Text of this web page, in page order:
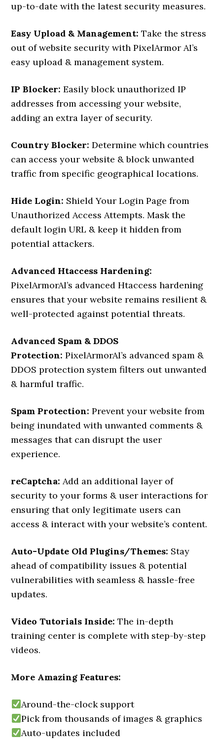
up-to-date with the latest security measures.
Easy Upload & Management:Take the stress
out of website security with PixelArmor AI’s
easy upload & management system.
IP Blocker:Easily block unauthorized IP
addresses from accessing your website,
adding an extra layer of security.
Country Blocker:Determine which countries
can access your website & block unwanted
traffic from specific geographical locations.
Hide Login: Shield Your Login Page from
Unauthorized Access Attempts. Mask the
default login URL & keep it hidden from
potential attackers.
Advanced Htaccess Hardening:
PixelArmorAI’s advanced Htaccess hardening
ensures that your website remains resilient &
well-protected against potential threats.
Advanced Spam & DDOS
Protection:PixelArmorAI’s advanced spam &
DDOS protection system filters out unwanted
& harmful traffic.
Spam Protection:Prevent your website from
being inundated with unwanted comments &
messages that can disrupt the user
experience.
reCaptcha:Add an additional layer of
security to your forms & user interactions for
ensuring that only legitimate users can
access & interact with your website’s content.
Auto-Update Old Plugins/Themes: Stay
ahead of compatibility issues & potential
vulnerabilities with seamless & hassle-free
updates.
Video Tutorials Inside:The in-depth
training center is complete with step-by-step
videos.
More Amazing Features:
Around-the-clock support
Pick from thousands of images & graphics
Auto-updates included